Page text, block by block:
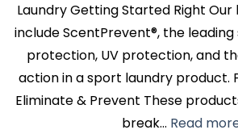
Laundry Getting Started Right
include ScentPrevent®, the
protection, UV protection, and
action in a sport laundry product.
Eliminate & Prevent These
break... Read